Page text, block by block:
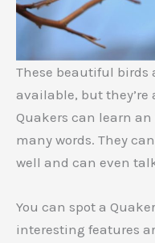
These beautiful birds
available, but they’re
Quakers can learn
many words. They
well and can even
You can spot a
interesting features